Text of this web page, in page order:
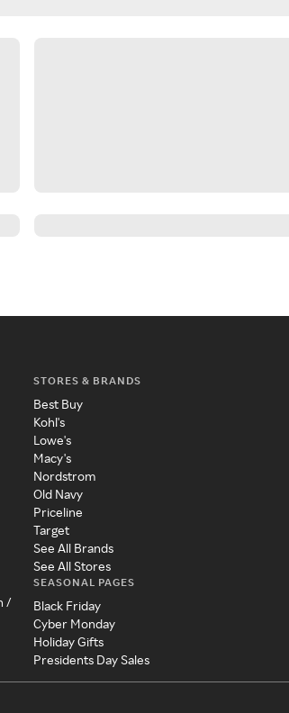
/
STORES & BRANDS
Best Buy
Kohl's
Lowe's
Macy's
Nordstrom
Old Navy
Priceline
Target
See All Brands
See All Stores
SEASONAL PAGES
Black Friday
Cyber Monday
Holiday Gifts
Presidents Day Sales